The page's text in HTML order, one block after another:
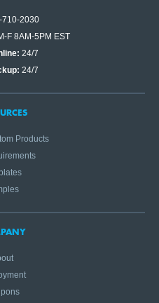
710-2030
F 8AM-5PM EST
24/7
24/7
Products